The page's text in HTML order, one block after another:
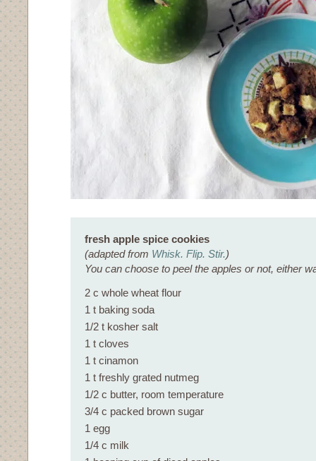
fresh apple spice cookies
(adapted from Whisk. Flip. Stir.)
You can choose to peel the apples or not, either
2 c whole wheat flour
1 t baking soda
1/2 t kosher salt
1 t cloves
1 t cinamon
1 t freshly grated nutmeg
1/2 c butter, room temperature
3/4 c packed brown sugar
1 egg
1/4 c milk